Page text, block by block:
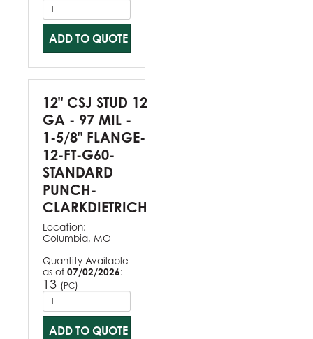
ADD TO QUOTE
12" CSJ STUD 12
GA - 97 MIL -
1-5/8" FLANGE-
12-FT-G60-
STANDARD
PUNCH-
CLARKDIETRICH
Location:
Columbia, MO
Quantity Available
as of 07/02/2026:
13 (PC)
ADD TO QUOTE